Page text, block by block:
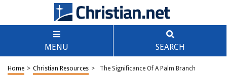
MENU SEARCH
Home > Christian Resources > The Significance Of A Palm Branch